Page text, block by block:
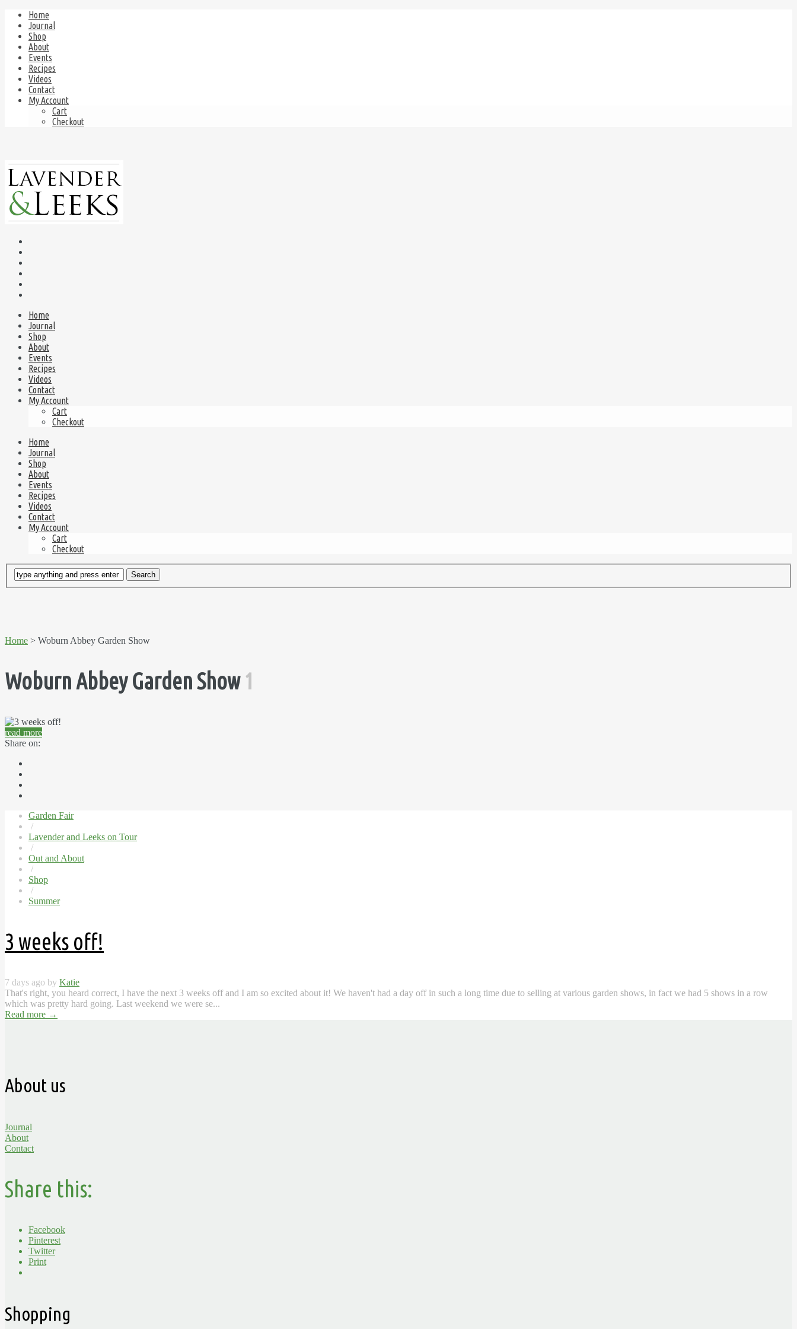
Home
Journal
Shop
About
Events
Recipes
Videos
Contact
My Account
Cart
Checkout
Home
Journal
Shop
About
Events
Recipes
Videos
Contact
My Account
Cart
Checkout
Home
Journal
Shop
About
Events
Recipes
Videos
Contact
My Account
Cart
Checkout
Home > Woburn Abbey Garden Show
Woburn Abbey Garden Show1
read more
Share on:
Garden Fair
/
Lavender and Leeks on Tour
/
Out and About
/
Shop
/
Summer
3 weeks off!
7 days ago by Katie
That's right, you heard correct, I have the next 3 weeks off and I am so excited about it! We haven't had a day off in such a long time due to selling at various garden shows, in fact we had 5 shows in a row
which was pretty hard going. Last weekend we were se...
Read more →
About us
Journal
About
Contact
Share this:
Facebook
Pinterest
Twitter
Print
Shopping